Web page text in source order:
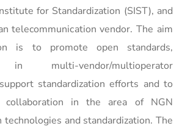
for Standardization (SIST), and
telecommunication vendor. The aim
is to promote open standards,
in multi-vendor/multioperator
standardization efforts and to
collaboration in the area of NGN
and standardization. The